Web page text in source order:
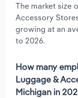
The market size
Accessory
growing at an
to 2026.
How many
Luggage &
Michigan in